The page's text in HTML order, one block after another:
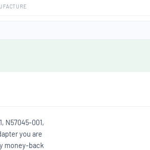
N57045-001,
you are
money-back